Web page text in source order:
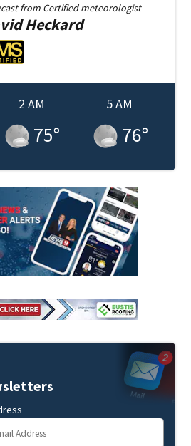
from Certified meteorologist
Heckard
2 AM
75°
5 AM
76°